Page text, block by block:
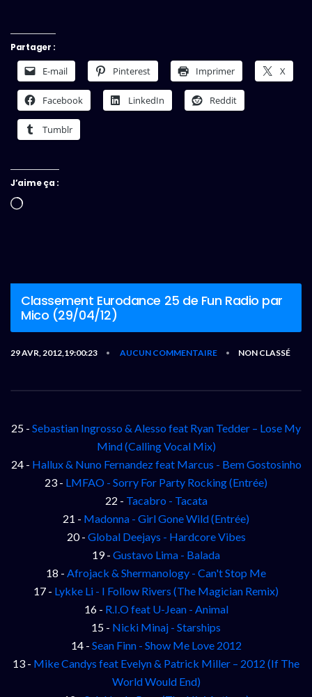
Partager :
E-mail Pinterest Imprimer X
Facebook LinkedIn Reddit
Tumblr
J’aime ça :
Chargement…
Classement Eurodance 25 de Fun Radio par
Mico (29/04/12)
29 AVR, 2012,19:00:23 • AUCUN COMMENTAIRE • NON CLASSÉ
25 - Sebastian Ingrosso & Alesso feat Ryan Tedder – Lose My
Mind (Calling Vocal Mix)
24 - Hallux & Nuno Fernandez feat Marcus - Bem Gostosinho
23 - LMFAO - Sorry For Party Rocking (Entrée)
22 - Tacabro - Tacata
21 - Madonna - Girl Gone Wild (Entrée)
20 - Global Deejays - Hardcore Vibes
19 - Gustavo Lima - Balada
18 - Afrojack & Shermanology - Can't Stop Me
17 - Lykke Li - I Follow Rivers (The Magician Remix)
16 - R.I.O feat U-Jean - Animal
15 - Nicki Minaj - Starships
14 - Sean Finn - Show Me Love 2012
13 - Mike Candys feat Evelyn & Patrick Miller – 2012 (If The
World Would End)